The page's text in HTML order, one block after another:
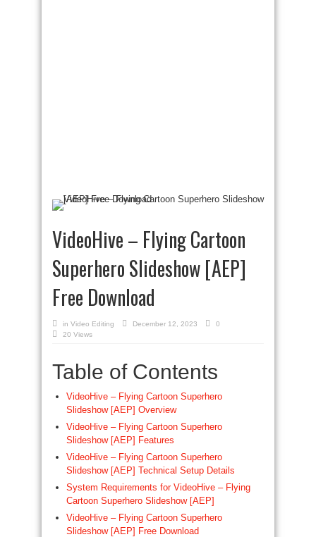
VideoHive – Flying Cartoon
Superhero Slideshow [AEP]
Free Download
in Video Editing December 12, 2023
0
20 Views
Table of Contents
VideoHive – Flying Cartoon Superhero
Slideshow [AEP] Overview
VideoHive – Flying Cartoon Superhero
Slideshow [AEP] Features
VideoHive – Flying Cartoon Superhero
Slideshow [AEP] Technical Setup Details
System Requirements for VideoHive – Flying
Cartoon Superhero Slideshow [AEP]
VideoHive – Flying Cartoon Superhero
Slideshow [AEP] Free Download